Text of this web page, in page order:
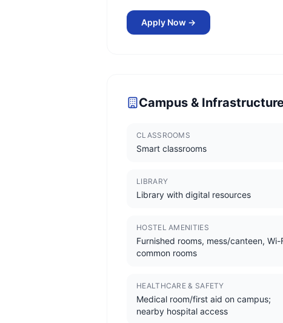
Apply Now →
Campus &
CLASSROOMS
Smart classrooms
LIBRARY
Library with digital resources
HOSTEL AMENITIES
Furnished rooms, mess/canteen, Wi-
common rooms
HEALTHCARE & SAFETY
Medical room/first aid on campus;
nearby hospital access